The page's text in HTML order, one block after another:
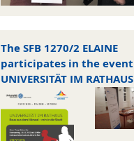
The SFB 1270/2 ELAINE
participates in the event
UNIVERSITÄT IM RATHAUS